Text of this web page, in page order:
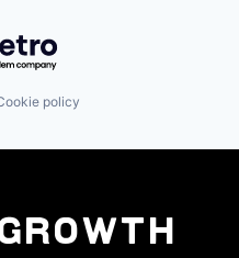
Getro.com
policy